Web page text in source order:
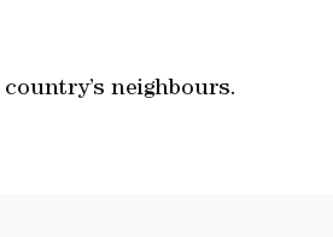
neighbours.